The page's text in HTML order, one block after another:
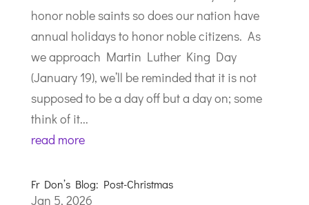
honor noble saints so does our nation have
annual holidays to honor noble citizens. As
we approach Martin Luther King Day
(January 19), we’ll be reminded that it is not
supposed to be a day off but a day on; some
think of it...
read more
Fr Don’s Blog: Post-Christmas
Jan 5, 2026